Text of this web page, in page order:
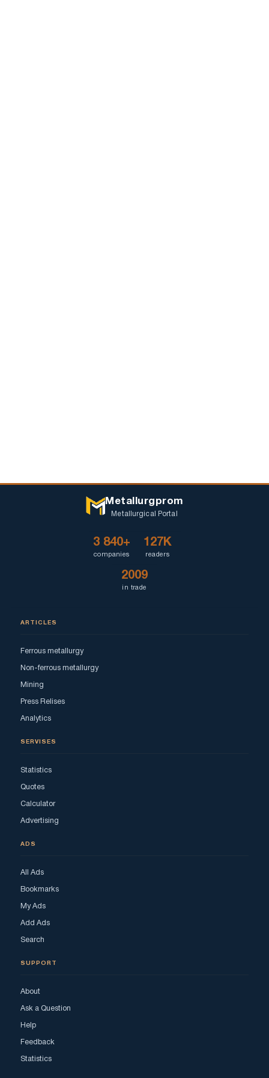
Metallurgprom
Metallurgical Portal
3 840+
companies
127K
readers
2009
in trade
ARTICLES
Ferrous metallurgy
Non-ferrous metallurgy
Mining
Press Relises
Analytics
SERVISES
Statistics
Quotes
Calculator
Advertising
ADS
All Ads
Bookmarks
My Ads
Add Ads
Search
SUPPORT
About
Ask a Question
Help
Feedback
Statistics